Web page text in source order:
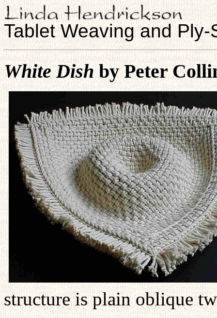
Tablet Weaving and
White Dishby Peter
structure is plain oblique